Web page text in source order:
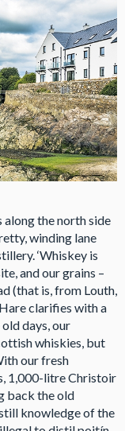
along the north side
winding lane
‘Whiskey is
and our grains –
(that is, from Louth,
clarifies with a
days, our
whiskies, but
our fresh
1,000-litre Christoir
back the old
knowledge of the